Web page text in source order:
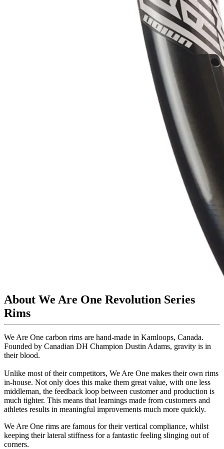
About We Are One Revolution Series
Rims
We Are One carbon rims are hand-made in Kamloops, Canada.
Founded by Canadian DH Champion Dustin Adams, gravity is in
their blood.
Unlike most of their competitors, We Are One makes their own rims
in-house. Not only does this make them great value, with one less
middleman, the feedback loop between customer and production is
much tighter. This means that learnings made from customers and
athletes results in meaningful improvements much more quickly.
We Are One rims are famous for their vertical compliance, whilst
keeping their lateral stiffness for a fantastic feeling slinging out of
corners.